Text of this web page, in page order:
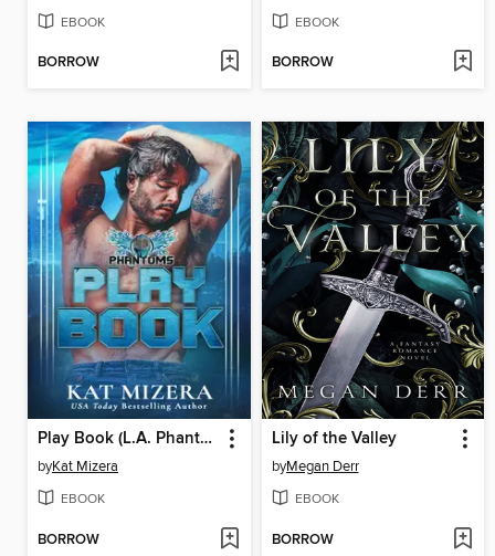
EBOOK
BORROW
EBOOK
BORROW
Play Book (L.A. Phantoms #3)
byKat Mizera
EBOOK
BORROW
Lily of the Valley
byMegan Derr
EBOOK
BORROW